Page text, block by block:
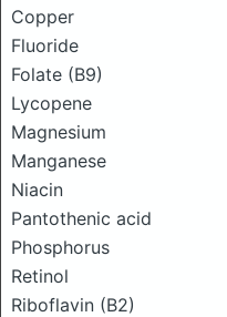
Copper
Fluoride
Folate (B9)
Lycopene
Magnesium
Manganese
Niacin
Pantothenic acid
Phosphorus
Retinol
Riboflavin (B2)